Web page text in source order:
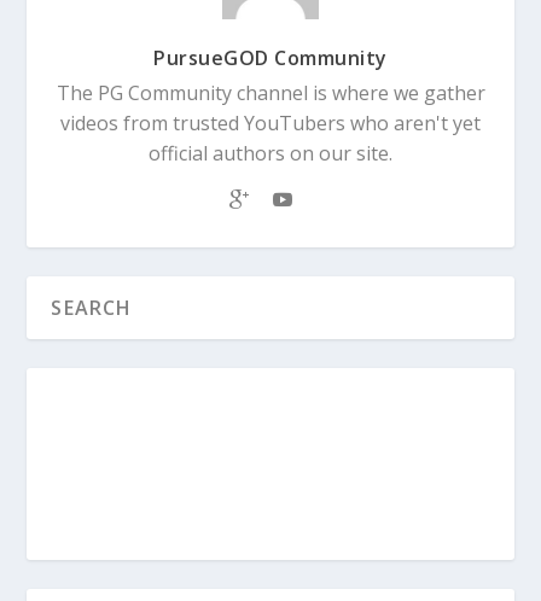
PursueGOD Community
The PG Community channel is where we gather
videos from trusted YouTubers who aren't yet
official authors on our site.